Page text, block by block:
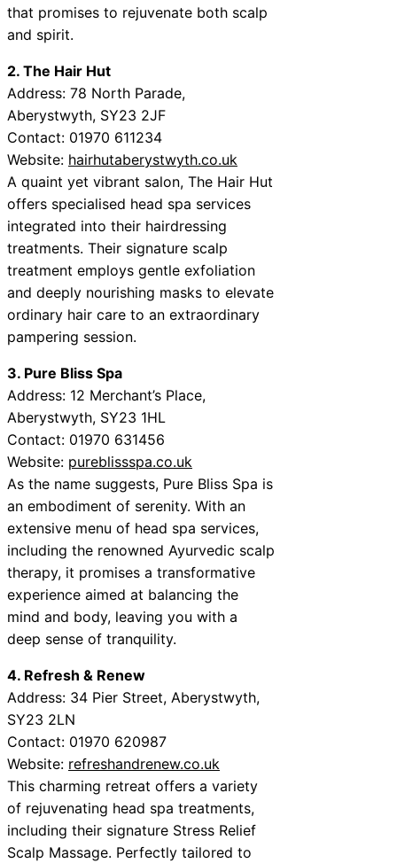
that promises to rejuvenate both scalp
and spirit.
2. The Hair Hut
Address: 78 North Parade,
Aberystwyth, SY23 2JF
Contact: 01970 611234
Website: hairhutaberystwyth.co.uk
A quaint yet vibrant salon, The Hair Hut
offers specialised head spa services
integrated into their hairdressing
treatments. Their signature scalp
treatment employs gentle exfoliation
and deeply nourishing masks to elevate
ordinary hair care to an extraordinary
pampering session.
3. Pure Bliss Spa
Address: 12 Merchant’s Place,
Aberystwyth, SY23 1HL
Contact: 01970 631456
Website: pureblissspa.co.uk
As the name suggests, Pure Bliss Spa is
an embodiment of serenity. With an
extensive menu of head spa services,
including the renowned Ayurvedic scalp
therapy, it promises a transformative
experience aimed at balancing the
mind and body, leaving you with a
deep sense of tranquility.
4. Refresh & Renew
Address: 34 Pier Street, Aberystwyth,
SY23 2LN
Contact: 01970 620987
Website: refreshandrenew.co.uk
This charming retreat offers a variety
of rejuvenating head spa treatments,
including their signature Stress Relief
Scalp Massage. Perfectly tailored to